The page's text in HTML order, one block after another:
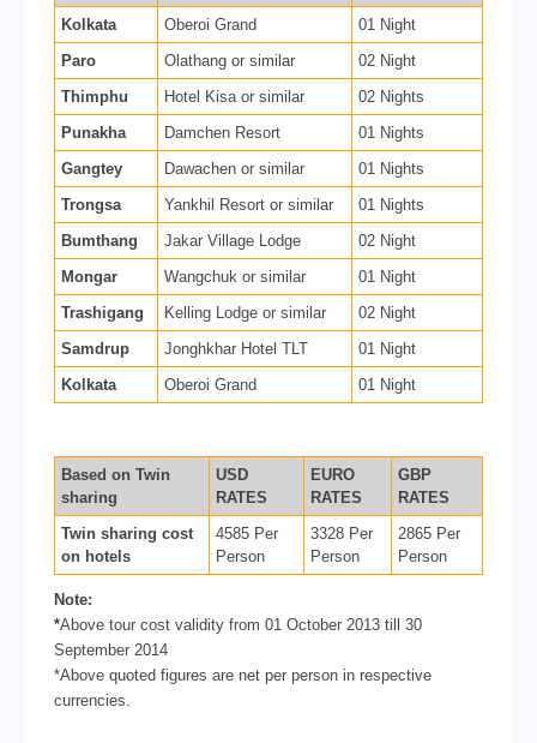
Kolkata Oberoi Grand
01 Night
Paro
Olathang or similar
02 Night
Thimphu
Hotel Kisa or similar
02 Nights
Punakha
Damchen Resort
01 Nights
Gangtey
Dawachen or similar
01 Nights
Trongsa
Yankhil Resort or similar
01 Nights
Bumthang
Jakar Village Lodge
02 Night
Mongar
Wangchuk or similar
01 Night
Trashigang
Kelling Lodge or similar
02 Night
Samdrup
Jonghkhar Hotel TLT
01 Night
Kolkata
Oberoi Grand 01 Night
Based on Twin
sharing
USD
RATES
EURO
RATES
GBP
RATES
Twin sharing cost
on hotels
4585 Per
Person
3328 Per
Person
2865 Per
Person
Note:
*Above tour cost validity from 01 October 2013 till 30
September 2014
*Above quoted figures are net per person in respective
currencies.